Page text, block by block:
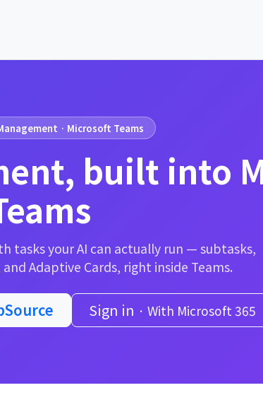
· Microsoft Teams
built into
tasks your AI can actually run — subtasks,
Adaptive Cards, right inside Teams.
Sign in · With Microsoft 365